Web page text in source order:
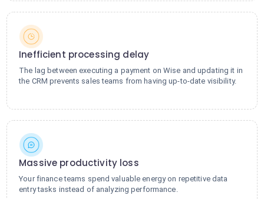
Inefficient processing delay
The lag between executing a payment on Wise and updating it in
the CRM prevents sales teams from having up-to-date visibility.
Massive productivity loss
Your finance teams spend valuable energy on repetitive data
entry tasks instead of analyzing performance.